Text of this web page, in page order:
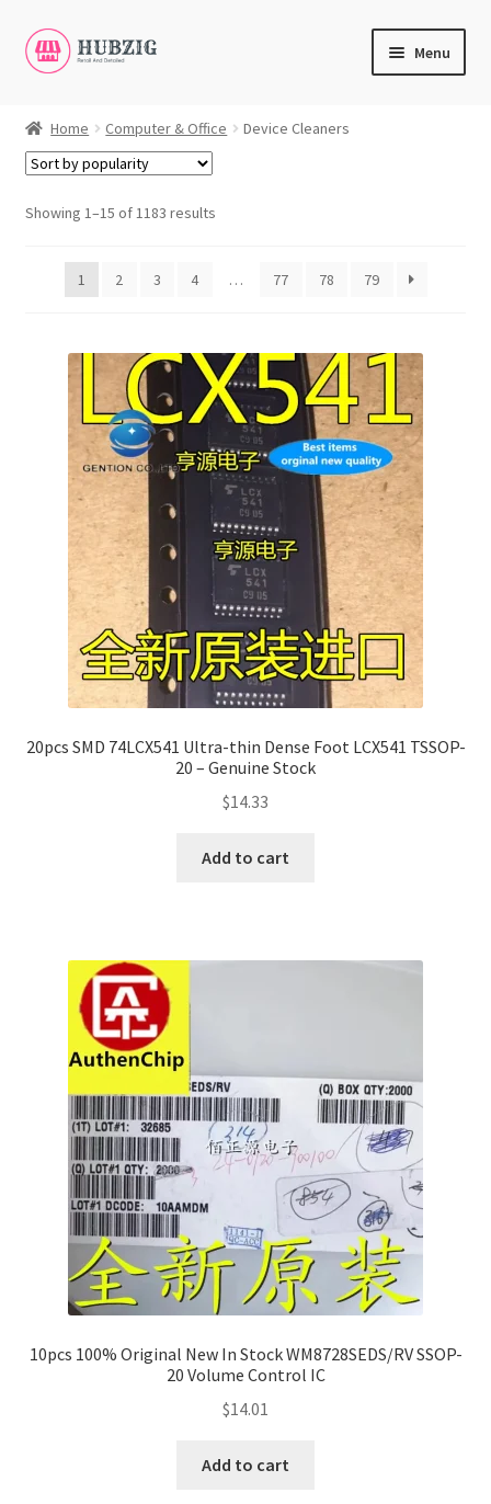
Skip
to
Skip
to
Menu
Customer Service
My Account
English
Home Computer & Office Device Cleaners
Showing 1–15 of 1183 results
1 2 3 4 … 77 78 79
20pcs SMD 74LCX541 Ultra-thin Dense Foot LCX541 TSSOP-
20 – Genuine Stock
$14.33
Add to cart
10pcs 100% Original New In Stock WM8728SEDS/RV SSOP-
20 Volume Control IC
$14.01
Add to cart